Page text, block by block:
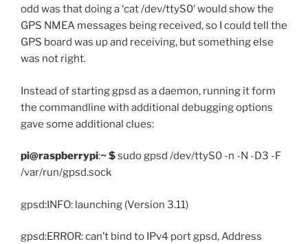
odd was that doing a ‘cat/dev/ttyS0′ would show the
GPS NMEA messages being received, so I could tell the
GPS board was up and receiving, but something else
was not right.
Instead of starting gpsd as a daemon, running it form
the commandline with additional debugging options
gave some additional clues:
pi@raspberrypi:~ $sudo gpsd /dev/ttyS0 -n -N -D3 -F
/var/run/gpsd.sock
gpsd:INFO: launching (Version 3.11)
gpsd:ERROR: can’t bind to IPv4 port gpsd, Address